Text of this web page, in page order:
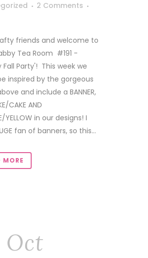
2 Comments
friends and welcome to
Tea Room #191 -
Fall Party'! This week we
inspired by the gorgeous
and include a BANNER,
CAKE AND
YELLOW in our designs! I
fan of banners, so this...
MORE
Oct